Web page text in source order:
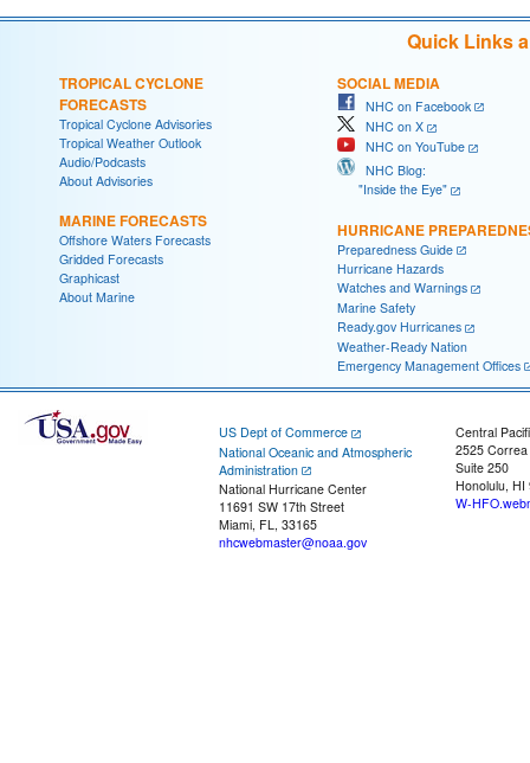
Quick Links
TROPICAL CYCLONE
FORECASTS
Tropical Cyclone Advisories
Tropical Weather Outlook
Audio/Podcasts
About Advisories
MARINE FORECASTS
Offshore Waters Forecasts
Gridded Forecasts
Graphicast
About Marine
SOCIAL MEDIA
NHC on Facebook
NHC on X
NHC on YouTube
NHC Blog:
"Inside the Eye"
HURRICANE
Preparedness Guide
Hurricane Hazards
Watches and Warnings
Marine Safety
Ready.gov Hurricanes
Weather-Ready Nation
Emergency Management Offices
US Dept of Commerce
National Oceanic and Atmospheric
Administration
National Hurricane Center
11691 SW 17th Street
Miami, FL, 33165
nhcwebmaster@noaa.gov
Central
2525
Suite 250
Honolulu, HI
W-